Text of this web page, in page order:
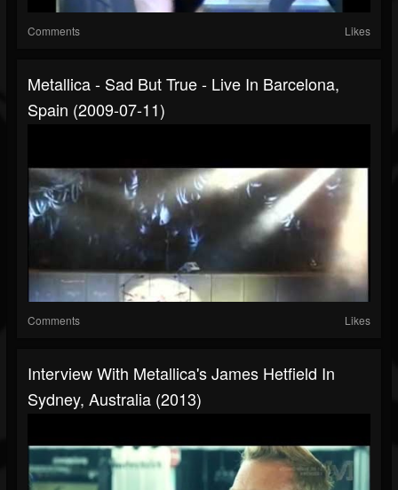
Comments Likes
Metallica - Sad But True - Live In Barcelona,
Spain (2009-07-11)
Comments Likes
Interview With Metallica's James Hetfield In
Sydney, Australia (2013)